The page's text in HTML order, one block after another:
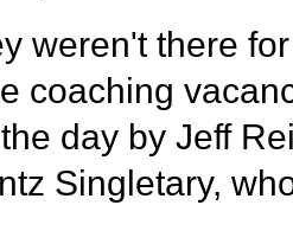
weren't there
coaching
day by Jeff
Singletary,